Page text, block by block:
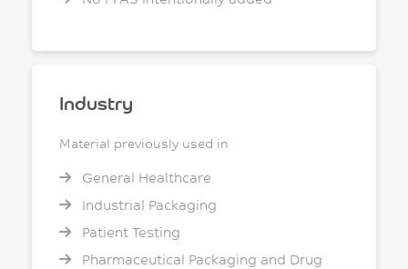
Industry
Material previously used in
General Healthcare
Industrial Packaging
Patient Testing
Pharmaceutical Packaging and Drug